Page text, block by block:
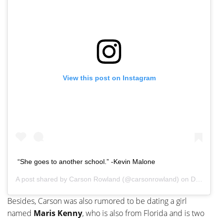
View this post on Instagram
“She goes to another school.” -Kevin Malone
A post shared by Carson Rowland (@carsonrowland) on Dec 1, 2019 at 5:53pm PST
Besides, Carson was also rumored to be dating a girl
named Maris Kenny, who is also from Florida and is two